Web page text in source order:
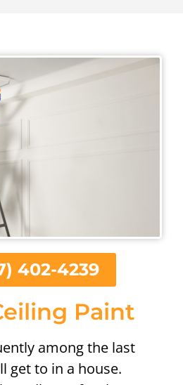
Paint
among the last
get to in a house.
402-4239